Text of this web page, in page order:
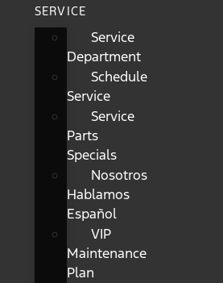
SERVICE
Service
Department
Schedule
Service
Service
Parts
Specials
Nosotros
Hablamos
Español
VIP
Maintenance
Plan